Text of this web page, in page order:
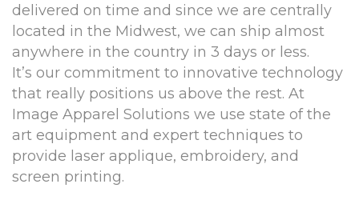
delivered on time and since we are centrally
located in the Midwest, we can ship almost
anywhere in the country in 3 days or less.
It’s our commitment to innovative technology
that really positions us above the rest. At
Image Apparel Solutions we use state of the
art equipment and expert techniques to
provide laser applique, embroidery, and
screen printing.